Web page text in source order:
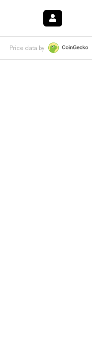
$1.035 1.50% HYPE $55.62
Price data by